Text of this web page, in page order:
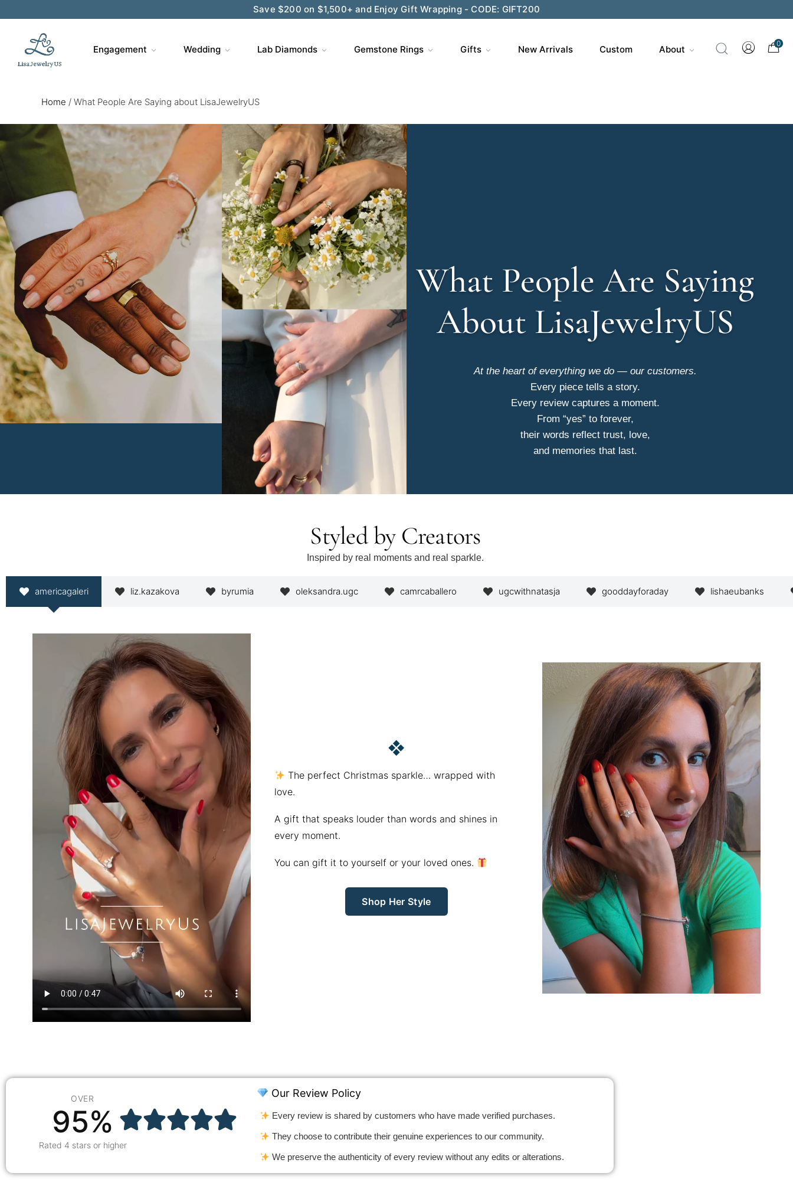
Save $200 on $1,500+ and Enjoy Gift Wrapping - CODE: GIFT200
Engagement Wedding Lab Diamonds Gemstone Rings Gifts New Arrivals Custom About
0
Home / What People Are Saying about LisaJewelryUS
What People Are Saying
About LisaJewelryUS
At the heart of everything we do — our customers.
Every piece tells a story.
Every review captures a moment.
From “yes” to forever,
their words reflect trust, love,
and memories that last.
Styled by Creators
Inspired by real moments and real sparkle.
americagaleri liz.kazakova byrumia oleksandra.ugc camrcaballero ugcwithnatasja gooddayforaday lishaeubanks
❖
The perfect Christmas sparkle… wrapped with
love.
A gift that speaks louder than words and shines in
every moment.
You can gift it to yourself or your loved ones.
Shop Her Style
OVER
95%
Rated 4 stars or higher
Our Review Policy
Every review is shared by customers who have made verified purchases.
They choose to contribute their genuine experiences to our community.
We preserve the authenticity of every review without any edits or alterations.